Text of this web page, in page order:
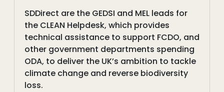
SDDirect are the GEDSI and MEL leads for
the CLEAN Helpdesk, which provides
technical assistance to support FCDO, and
other government departments spending
ODA, to deliver the UK’s ambition to tackle
climate change and reverse biodiversity
loss.